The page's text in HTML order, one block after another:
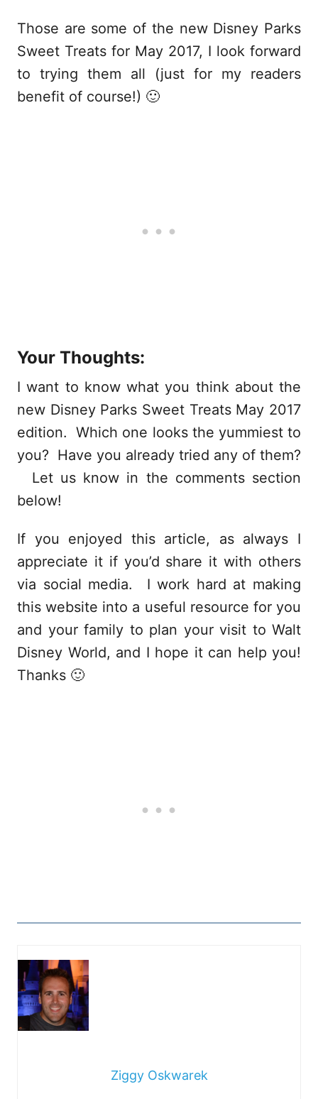
Those are some of the new Disney Parks
Sweet Treats for May 2017, I look forward
to trying them all (just for my readers
benefit of course!) 🙂
Your Thoughts:
I want to know what you think about the
new Disney Parks Sweet Treats May 2017
edition. Which one looks the yummiest to
you? Have you already tried any of them?
Let us know in the comments section
below!
If you enjoyed this article, as always I
appreciate it if you’d share it with others
via social media. I work hard at making
this website into a useful resource for you
and your family to plan your visit to Walt
Disney World, and I hope it can help you!
Thanks 🙂
Ziggy Oskwarek